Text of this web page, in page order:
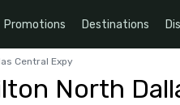
Promotions Destinations
Central Expy
North